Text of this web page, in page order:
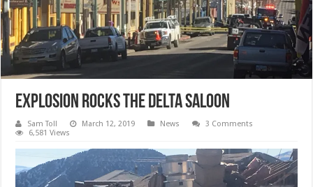
Explosion Rocks The Delta Saloon
Sam Toll March 12, 2019 News
3 Comments
6,581 Views